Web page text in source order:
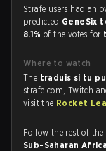
Strafe users had an
predicted GeneSix
8.1% of the votes for
Where to watch
The traduis si tu
strafe.com, Twitch
visit the Rocket
Follow the rest of
Sub-Saharan